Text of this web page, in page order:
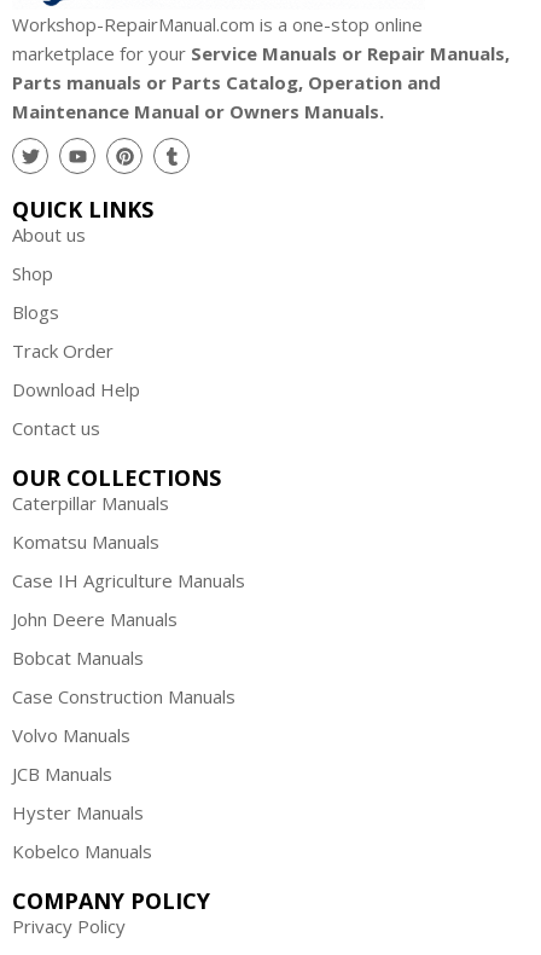
Workshop-RepairManual.com is a one-stop online
marketplace for your Service Manuals or Repair Manuals,
Parts manuals or Parts Catalog, Operation and
Maintenance Manual or Owners Manuals.
QUICK LINKS
About us
Shop
Blogs
Track Order
Download Help
Contact us
OUR COLLECTIONS
Caterpillar Manuals
Komatsu Manuals
Case IH Agriculture Manuals
John Deere Manuals
Bobcat Manuals
Case Construction Manuals
Volvo Manuals
JCB Manuals
Hyster Manuals
Kobelco Manuals
COMPANY POLICY
Privacy Policy